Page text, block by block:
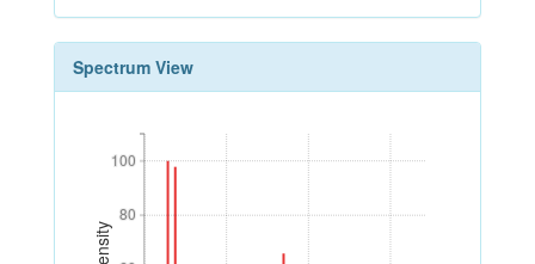
Spectrum View
80
100
80
100